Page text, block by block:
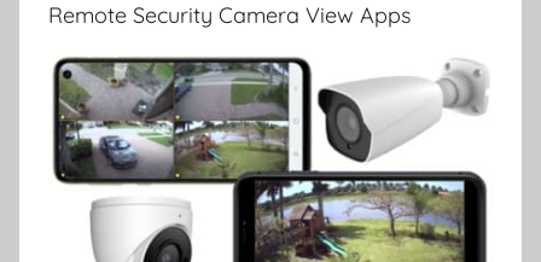
Remote Security Camera View Apps